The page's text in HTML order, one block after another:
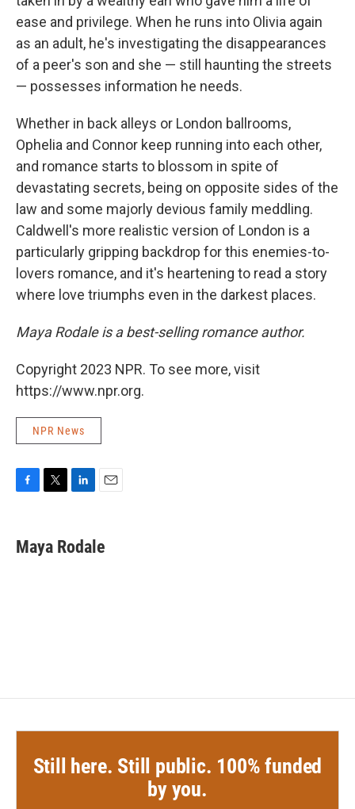
ease and privilege. When he runs into Olivia again
as an adult, he's investigating the disappearances
of a peer's son and she — still haunting the streets
— possesses information he needs.
Whether in back alleys or London ballrooms,
Ophelia and Connor keep running into each other,
and romance starts to blossom in spite of
devastating secrets, being on opposite sides of the
law and some majorly devious family meddling.
Caldwell's more realistic version of London is a
particularly gripping backdrop for this enemies-to-
lovers romance, and it's heartening to read a story
where love triumphs even in the darkest places.
Maya Rodale is a best-selling romance author.
Copyright 2023 NPR. To see more, visit
https://www.npr.org.
NPR News
e
b
t
t
k
e
i
l
Maya Rodale
Still here. Still public. 100% funded
by you.